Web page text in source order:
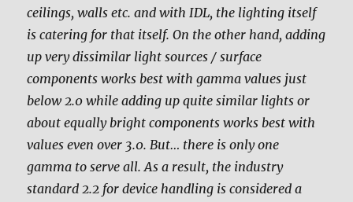
ceilings, walls etc. and with IDL, the lighting itself
is catering for that itself. On the other hand, adding
up very dissimilar light sources / surface
components works best with gamma values just
below 2.0 while adding up quite similar lights or
about equally bright components works best with
values even over 3.0. But… there is only one
gamma to serve all. As a result, the industry
standard 2.2 for device handling is considered a